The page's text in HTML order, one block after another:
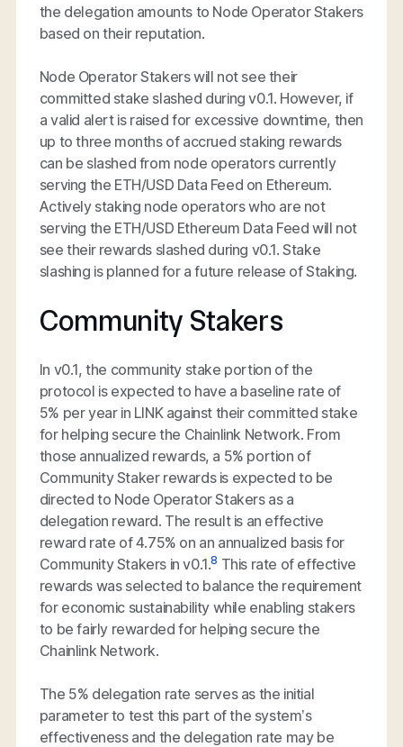
the delegation amounts to Node Operator Stakers
based on their reputation.
Node Operator Stakers will not see their
committed stake slashed during v0.1. However, if
a valid alert is raised for excessive downtime, then
up to three months of accrued staking rewards
can be slashed from node operators currently
serving the ETH/USD Data Feed on Ethereum.
Actively staking node operators who are not
serving the ETH/USD Ethereum Data Feed will not
see their rewards slashed during v0.1. Stake
slashing is planned for a future release of Staking.
Community Stakers
In v0.1, the community stake portion of the
protocol is expected to have a baseline rate of
5% per year in LINK against their committed stake
for helping secure the Chainlink Network. From
those annualized rewards, a 5% portion of
Community Staker rewards is expected to be
directed to Node Operator Stakers as a
delegation reward. The result is an effective
reward rate of 4.75% on an annualized basis for
Community Stakers in v0.1.8 This rate of effective
rewards was selected to balance the requirement
for economic sustainability while enabling stakers
to be fairly rewarded for helping secure the
Chainlink Network.
The 5% delegation rate serves as the initial
parameter to test this part of the system’s
effectiveness and the delegation rate may be